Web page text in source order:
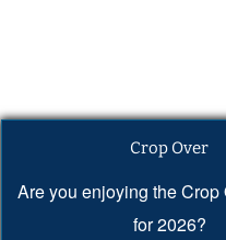
Crop Over
Are you enjoying the Crop
for 2026?